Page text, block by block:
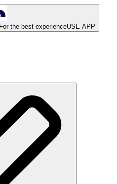
the best experienceUSE APP